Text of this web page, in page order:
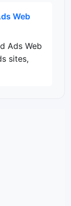
Web
Ads Web
sites,